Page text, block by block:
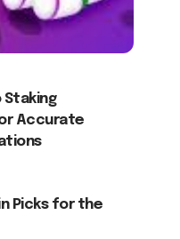
Staking
Accurate
Picks for the